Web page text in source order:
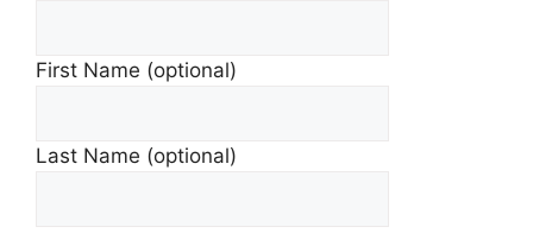
First Name (optional)
Last Name (optional)